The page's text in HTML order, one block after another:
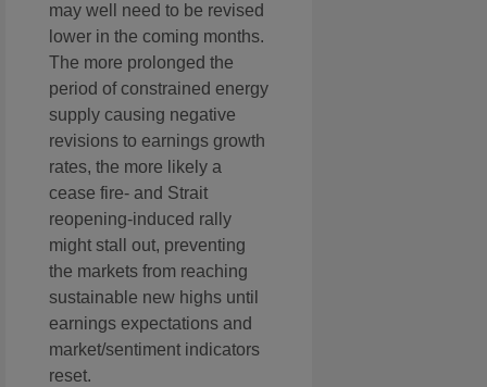
may well need to be revised
lower in the coming months.
The more prolonged the
period of constrained energy
supply causing negative
revisions to earnings growth
rates, the more likely a
cease fire- and Strait
reopening-induced rally
might stall out, preventing
the markets from reaching
sustainable new highs until
earnings expectations and
market/sentiment indicators
reset.